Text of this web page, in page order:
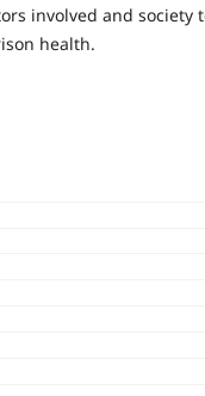
involved and society
health.